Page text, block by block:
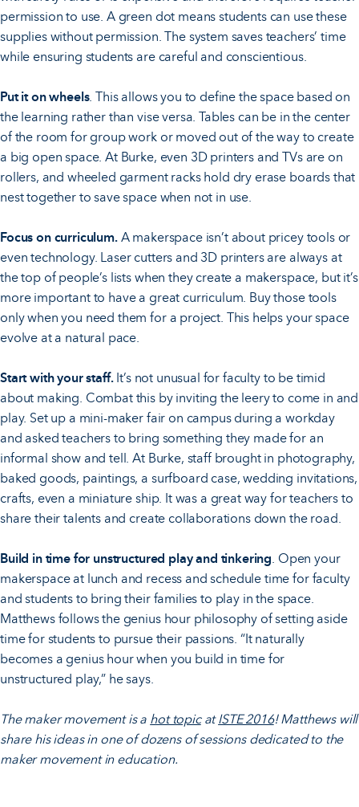
permission to use. A green dot means students can use these
supplies without permission. The system saves teachers’ time
while ensuring students are careful and conscientious.
Put it on wheels. This allows you to define the space based on
the learning rather than vise versa. Tables can be in the center
of the room for group work or moved out of the way to create
a big open space. At Burke, even 3D printers and TVs are on
rollers, and wheeled garment racks hold dry erase boards that
nest together to save space when not in use.
Focus on curriculum. A makerspace isn’t about pricey tools or
even technology. Laser cutters and 3D printers are always at
the top of people’s lists when they create a makerspace, but it’s
more important to have a great curriculum. Buy those tools
only when you need them for a project. This helps your space
evolve at a natural pace.
Start with your staff. It’s not unusual for faculty to be timid
about making. Combat this by inviting the leery to come in and
play. Set up a mini-maker fair on campus during a workday
and asked teachers to bring something they made for an
informal show and tell. At Burke, staff brought in photography,
baked goods, paintings, a surfboard case, wedding invitations,
crafts, even a miniature ship. It was a great way for teachers to
share their talents and create collaborations down the road.
Build in time for unstructured play and tinkering. Open your
makerspace at lunch and recess and schedule time for faculty
and students to bring their families to play in the space.
Matthews follows the genius hour philosophy of setting aside
time for students to pursue their passions. “It naturally
becomes a genius hour when you build in time for
unstructured play,” he says.
The maker movement is a hot topicatISTE 2016! Matthews will
share his ideas in one of dozens of sessions dedicated to the
maker movement in education.